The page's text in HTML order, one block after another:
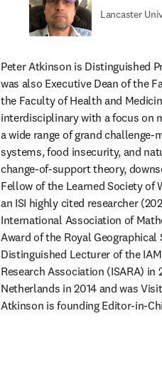
Lancaster
Peter Atkinson is Distinguished
was also Executive Dean of the
the Faculty of Health and
interdisciplinary with a focus on
a wide range of grand
systems, food insecurity, and
change-of-support theory,
Fellow of the Learned Society of
an ISI highly cited researcher
International Association of
Award of the Royal
Distinguished Lecturer of the
Research Association (ISARA)
Netherlands in 2014 and was
Atkinson is founding Editor-in-